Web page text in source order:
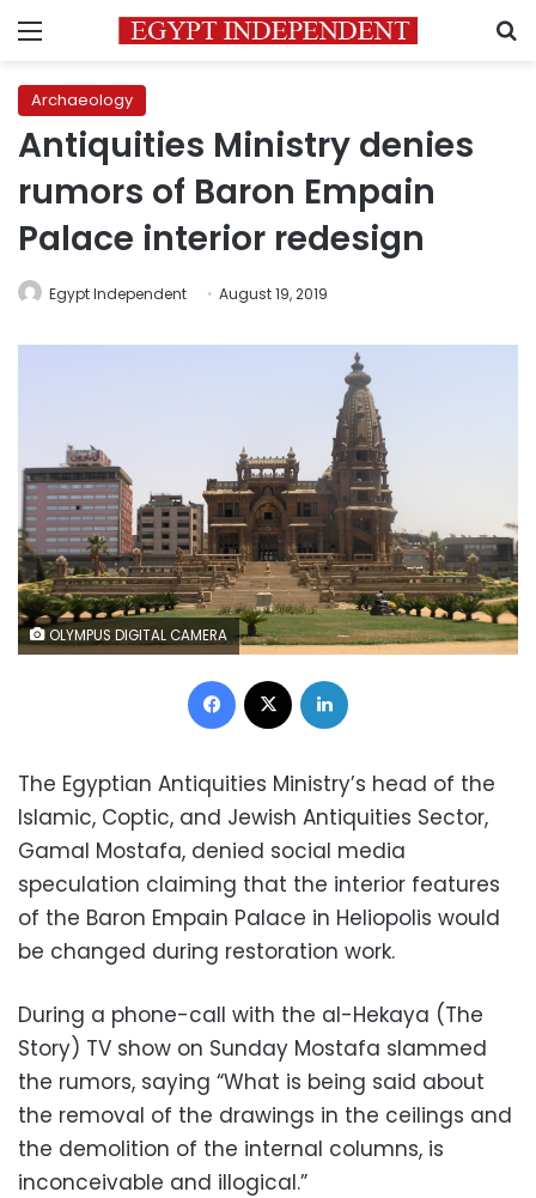
Menu
Archaeology
Antiquities Ministry denies
rumors of Baron Empain
Palace interior redesign
Egypt Independent August 19, 2019
OLYMPUS DIGITAL CAMERA
Facebook
The Egyptian Antiquities Ministry’s head of the
Islamic, Coptic, and Jewish Antiquities Sector,
Gamal Mostafa, denied social media
speculation claiming that the interior features
of the Baron Empain Palace in Heliopolis would
be changed during restoration work.
During a phone-call with the al-Hekaya (The
Story) TV show on Sunday Mostafa slammed
the rumors, saying “What is being said about
the removal of the drawings in the ceilings and
the demolition of the internal columns, is
inconceivable and illogical.”